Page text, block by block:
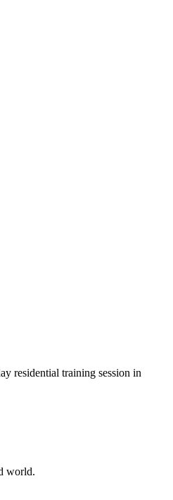
residential training session in
world.